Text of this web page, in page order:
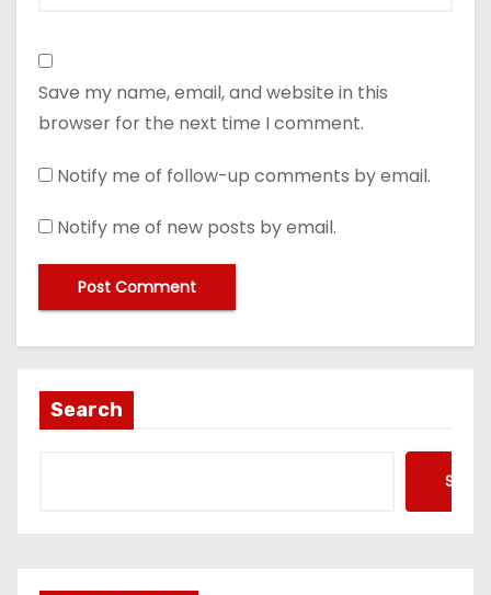
Save my name, email, and website in this
browser for the next time I comment.
Notify me of follow-up comments by email.
Notify me of new posts by email.
Search